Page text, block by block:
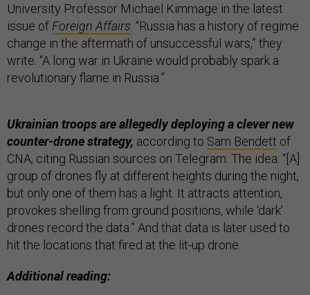
University Professor Michael Kimmage in the latest
issue ofForeign Affairs. “Russia has a history of regime
change in the aftermath of unsuccessful wars,” they
write. “A long war in Ukraine would probably spark a
revolutionary flame in Russia.”
Ukrainian troops are allegedly deploying a clever new
counter-drone strategy, according to Sam Bendett of
CNA, citing Russian sources on Telegram. The idea: “[A]
group of drones fly at different heights during the night,
but only one of them has a light. It attracts attention,
provokes shelling from ground positions, while ‘dark’
drones record the data.” And that data is later used to
hit the locations that fired at the lit-up drone.
Additional reading: